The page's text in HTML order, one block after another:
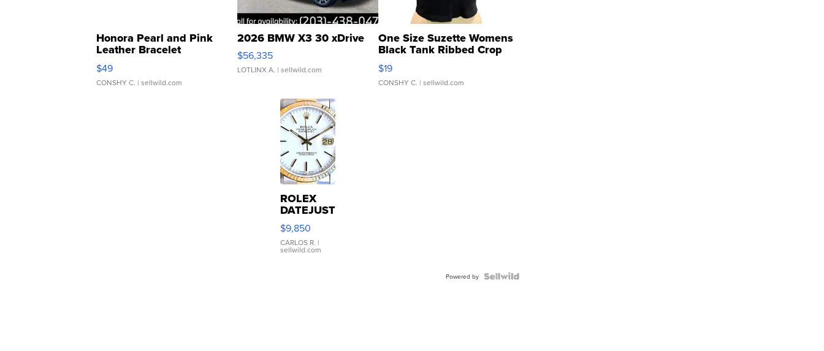
Honora Pearl and Pink
Leather Bracelet
Adjustable Buckle Clo...
$49
CONSHY C. | sellwild.com
2026 BMW X3 30 xDrive
$56,335
LOTLINX A. | sellwild.com
One Size Suzette Womens
Black Tank Ribbed Crop
Asymmetrical ...
$19
CONSHY C. | sellwild.com
ROLEX
DATEJUST
16233
WHITE
DIAL
FLUTED
$9,850
CARLOS R. |
sellwild.com
Powered by